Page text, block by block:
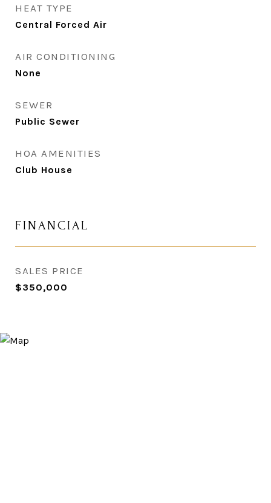
HEAT TYPE
Central Forced Air
AIR CONDITIONING
None
SEWER
Public Sewer
HOA AMENITIES
Club House
FINANCIAL
SALES PRICE
$350,000